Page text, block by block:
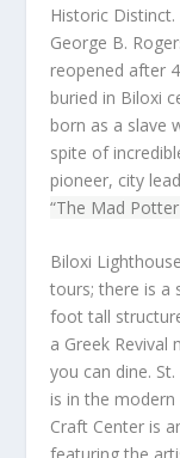
Historic
George B.
reopened after
buried in Biloxi
born as a slave
spite of
pioneer, city
“The Mad
Biloxi
tours; there is a
foot tall
a Greek Revival
you can dine.
is in the modern
Craft Center is